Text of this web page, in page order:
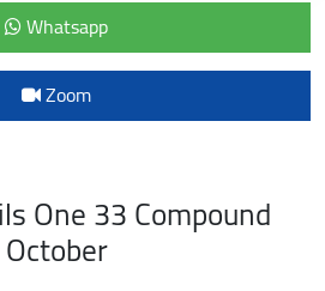
Whatsapp
Zoom
One 33 Compound
October